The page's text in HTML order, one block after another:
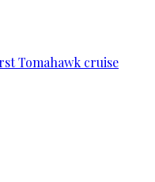
Tomahawk cruise